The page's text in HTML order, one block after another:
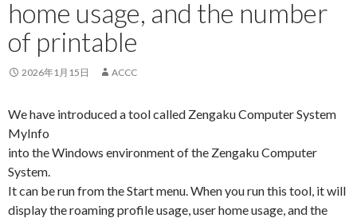
home usage, and the number
of printable
2026年1月15日 ACCC
We have introduced a tool called Zengaku Computer System
MyInfo
into the Windows environment of the Zengaku Computer
System.
It can be run from the Start menu. When you run this tool, it will
display the roaming profile usage, user home usage, and the